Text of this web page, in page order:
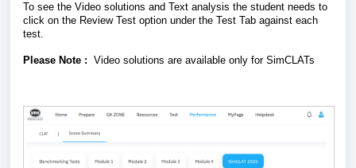
To see the Video solutions and Text analysis the student needs to
click on the Review Test option under the Test Tab against each
test.
Please Note : Video solutions are available only for SimCLATs